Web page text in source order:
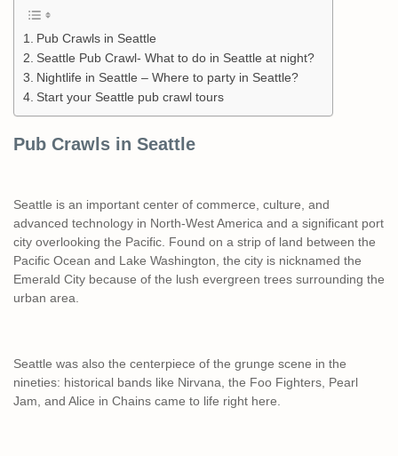
Pub Crawls in Seattle
Seattle Pub Crawl- What to do in Seattle at night?
Nightlife in Seattle – Where to party in Seattle?
Start your Seattle pub crawl tours
Pub Crawls in Seattle
Seattle is an important center of commerce, culture, and
advanced technology in North-West America and a significant port
city overlooking the Pacific. Found on a strip of land between the
Pacific Ocean and Lake Washington, the city is nicknamed the
Emerald City because of the lush evergreen trees surrounding the
urban area.
Seattle was also the centerpiece of the grunge scene in the
nineties: historical bands like Nirvana, the Foo Fighters, Pearl
Jam, and Alice in Chains came to life right here.